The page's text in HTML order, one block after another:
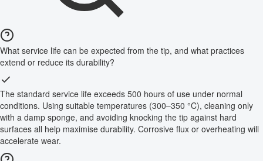
What service life can be expected from the tip, and what practices
extend or reduce its durability?
The standard service life exceeds 500 hours of use under normal
conditions. Using suitable temperatures (300–350 °C), cleaning only
with a damp sponge, and avoiding knocking the tip against hard
surfaces all help maximise durability. Corrosive flux or overheating will
accelerate wear.